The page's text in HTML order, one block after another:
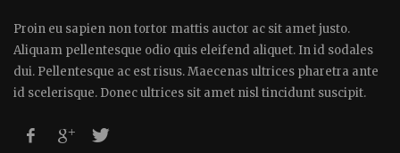
Proin eu sapien non tortor mattis auctor ac sit amet justo.
Aliquam pellentesque odio quis eleifend aliquet. In id sodales
dui. Pellentesque ac est risus. Maecenas ultrices pharetra ante
id scelerisque. Donec ultrices sit amet nisl tincidunt suscipit.